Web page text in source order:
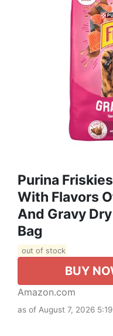
Purina
With Flavors
And Gravy
Bag
out of stock
BUY
Amazon.com
as of August 7, 2026